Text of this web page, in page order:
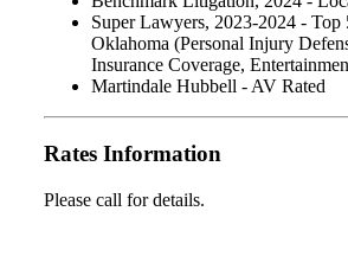
Super Lawyers, 2023-2024 - Top
Oklahoma (Personal Injury
Insurance Coverage,
Martindale Hubbell - AV Rated
Rates Information
Please call for details.